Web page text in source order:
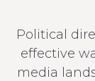
Political
effective
media